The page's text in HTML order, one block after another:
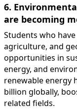
6.
are becoming
Students who
agriculture, and
opportunities in
energy, and
renewable energy
billion globally,
related fields.